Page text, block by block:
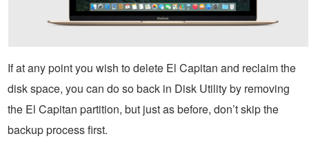
If at any point you wish to delete El Capitan and reclaim the
disk space, you can do so back in Disk Utility by removing
the El Capitan partition, but just as before, don’t skip the
backup process first.